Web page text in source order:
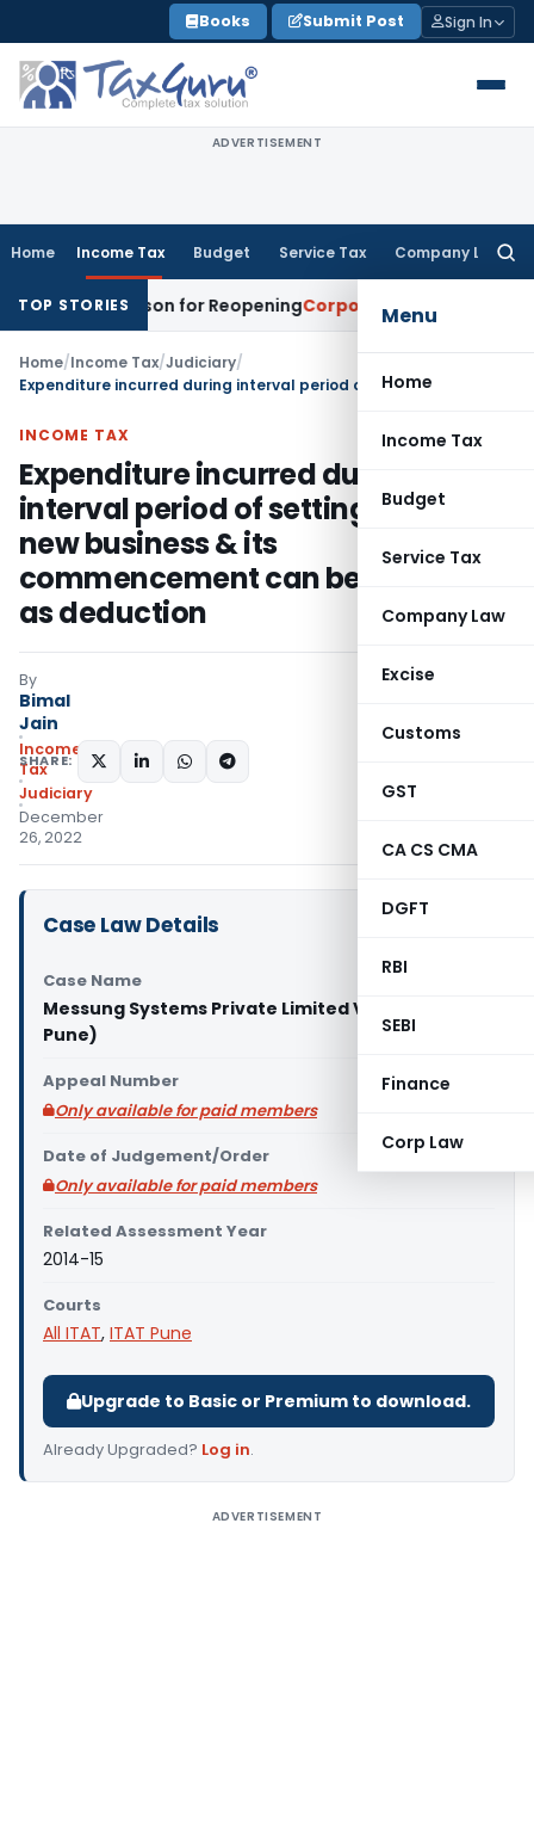
to
content
Books Submit Post Sign In
ADVERTISEMENT
Home Income Tax Budget Service Tax Company Law
Menu
Home
Income Tax
Budget
Service Tax
Company Law
Excise
Customs
GST
CA CS CMA
DGFT
RBI
SEBI
Finance
Corp Law
TOP STORIES
Reason for ReopeningCorporate Law Calcutta HC
Home/Income Tax/Judiciary/
INCOME TAX
Expenditure incurred during
interval period of setting up of a
new business & its
commencement can be allowed
as deduction
By
Bimal
Jain
Income
Tax
Judiciary
December
26, 2022
SHARE:
Case Law Details
Case Name
Messung Systems Private Limited Vs ITO (ITA
Pune)
Appeal Number
Only available for paid members
Date of Judgement/Order
Only available for paid members
Related Assessment Year
2014-15
Courts
All ITAT, ITAT Pune
Upgrade to Basic or Premium to download.
Already Upgraded? Log in.
ADVERTISEMENT